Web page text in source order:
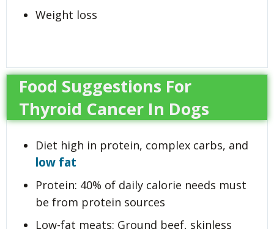
Weight loss
Food Suggestions For
Thyroid Cancer In Dogs
Diet high in protein, complex carbs, and
low fat
Protein: 40% of daily calorie needs must
be from protein sources
Low-fat meats: Ground beef, skinless